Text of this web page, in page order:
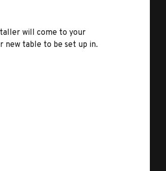
will come to your
new table to be set up in.